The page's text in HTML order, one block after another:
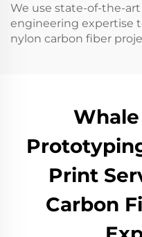
We use state-of-the-art
engineering expertise
nylon carbon fiber
Print
Carbon